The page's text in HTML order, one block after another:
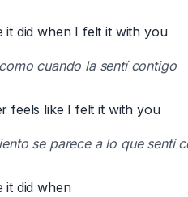
it did when I felt it with you
cuando la sentí contigo
feels like I felt it with you
se parece a lo que sentí
it did when